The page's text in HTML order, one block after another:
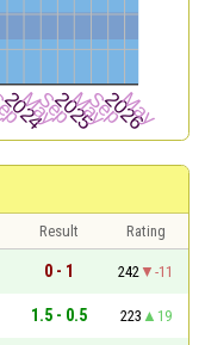
Result
Rating
0 - 1 242
-11
1.5 - 0.5 223
19